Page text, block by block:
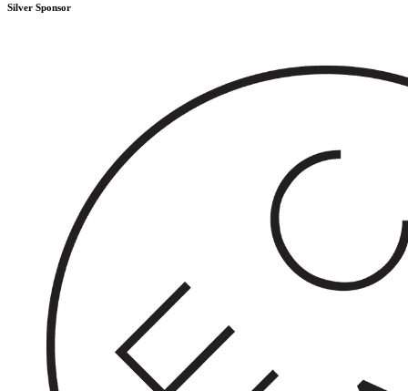
Silver Sponsor